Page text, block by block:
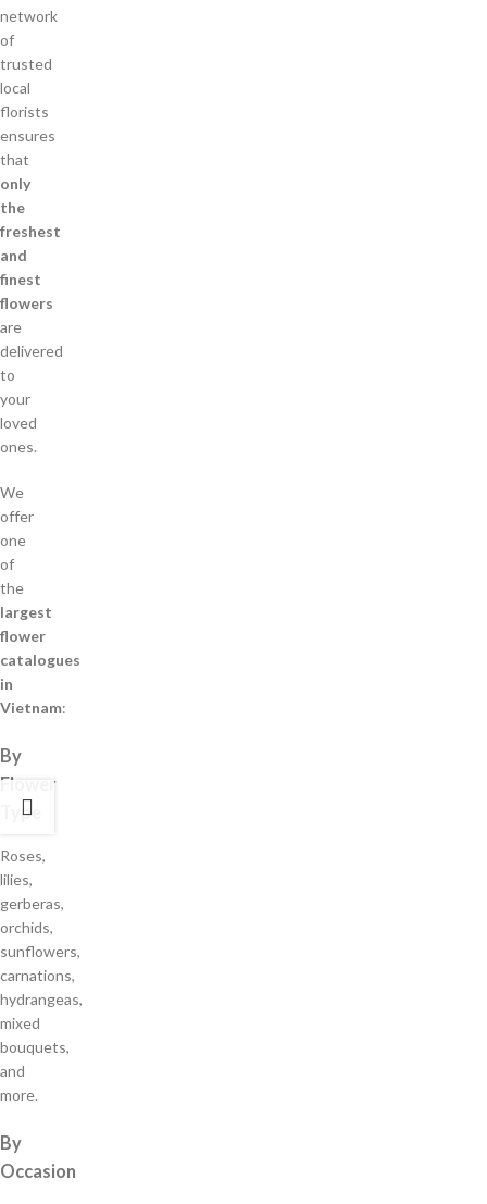
network
of
trusted
local
florists
ensures
that
only
the
freshest
and
finest
flowers
are
delivered
to
your
loved
ones.
We
offer
one
of
the
largest
flower
catalogues
in
Vietnam:
By
Flower
Type
Roses,
lilies,
gerberas,
orchids,
sunflowers,
carnations,
hydrangeas,
mixed
bouquets,
and
more.
By
Occasion